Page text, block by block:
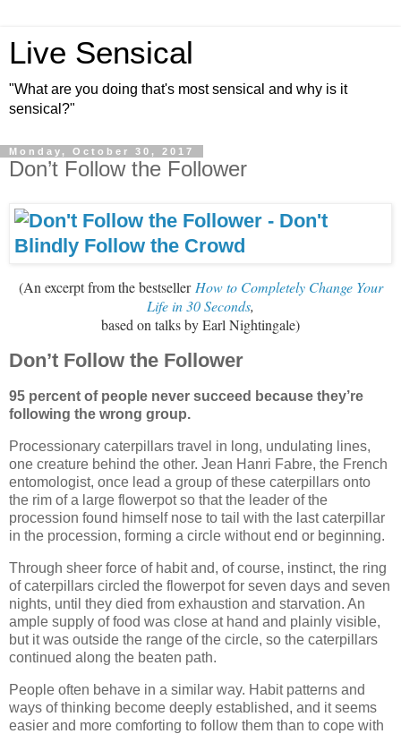
Live Sensical
"What are you doing that's most sensical and why is it
sensical?"
Monday, October 30, 2017
Don’t Follow the Follower
(An excerpt from the bestseller How to Completely Change Your
Life in 30 Seconds,
based on talks by Earl Nightingale)
Don’t Follow the Follower
95 percent of people never succeed because they’re
following the wrong group.
Processionary caterpillars travel in long, undulating lines,
one creature behind the other. Jean Hanri Fabre, the French
entomologist, once lead a group of these caterpillars onto
the rim of a large flowerpot so that the leader of the
procession found himself nose to tail with the last caterpillar
in the procession, forming a circle without end or beginning.
Through sheer force of habit and, of course, instinct, the ring
of caterpillars circled the flowerpot for seven days and seven
nights, until they died from exhaustion and starvation. An
ample supply of food was close at hand and plainly visible,
but it was outside the range of the circle, so the caterpillars
continued along the beaten path.
People often behave in a similar way. Habit patterns and
ways of thinking become deeply established, and it seems
easier and more comforting to follow them than to cope with